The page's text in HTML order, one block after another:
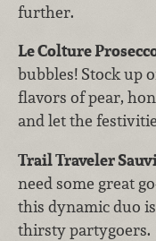
further.
Le Colture
bubbles! Stock up
flavors of pear,
and let the
Trail Traveler
need some great
this dynamic duo
thirsty partygoers.